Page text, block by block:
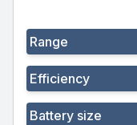
Range
Efficiency
Battery size